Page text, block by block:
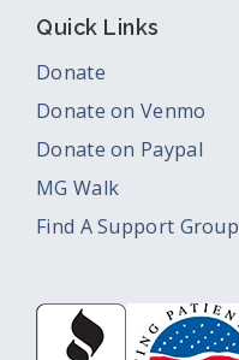
Quick Links
Donate
Donate on Venmo
Donate on Paypal
MG Walk
Find A Support Group